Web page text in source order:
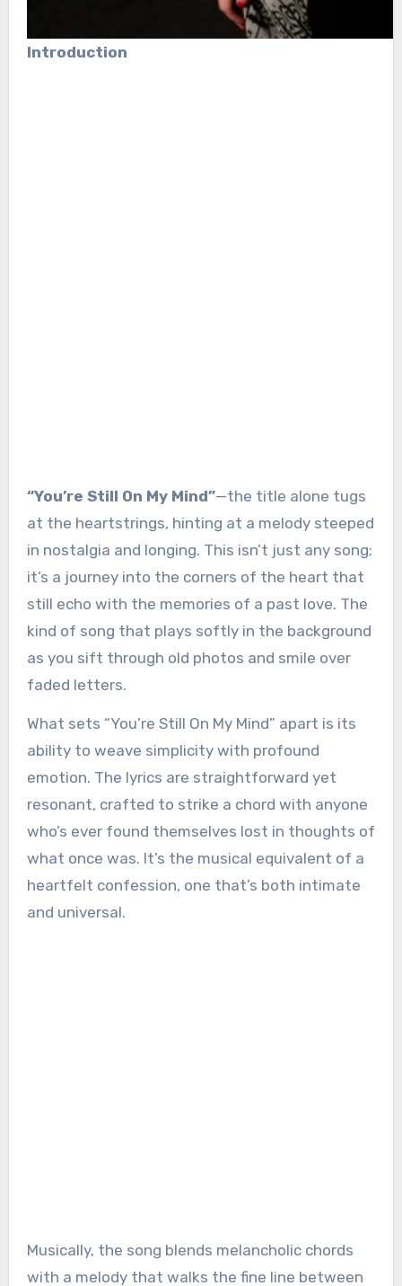
Introduction
“You’re Still On My Mind”—the title alone tugs
at the heartstrings, hinting at a melody steeped
in nostalgia and longing. This isn’t just any song;
it’s a journey into the corners of the heart that
still echo with the memories of a past love. The
kind of song that plays softly in the background
as you sift through old photos and smile over
faded letters.
What sets “You’re Still On My Mind” apart is its
ability to weave simplicity with profound
emotion. The lyrics are straightforward yet
resonant, crafted to strike a chord with anyone
who’s ever found themselves lost in thoughts of
what once was. It’s the musical equivalent of a
heartfelt confession, one that’s both intimate
and universal.
Musically, the song blends melancholic chords
with a melody that walks the fine line between